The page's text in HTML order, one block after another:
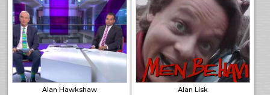
Alan Hawkshaw
Alan Lisk